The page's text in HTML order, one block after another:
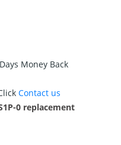
Money Back
Contact us
0 replacement